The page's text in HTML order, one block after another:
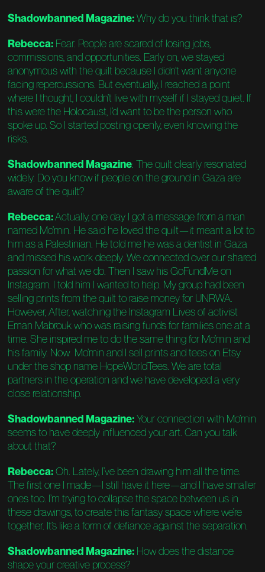
Shadowbanned Magazine:Why do you think that is?
Rebecca: Fear. People are scared of losing jobs,
commissions, and opportunities. Early on, we stayed
anonymous with the quilt because I didn’t want anyone
facing repercussions. But eventually, I reached a point
where I thought, I couldn’t live with myself if I stayed quiet. If
this were the Holocaust, I’d want to be the person who
spoke up. So I started posting openly, even knowing the
risks.
Shadowbanned Magazine: The quilt clearly resonated
widely. Do you know if people on the ground in Gaza are
aware of the quilt?
Rebecca:Actually, one day I got a message from a man
named Mo’min. He said he loved the quilt—it meant a lot to
him as a Palestinian. He told me he was a dentist in Gaza
and missed his work deeply. We connected over our shared
passion for what we do. Then I saw his GoFundMe on
Instagram. I told him I wanted to help. My group had been
selling prints from the quilt to raise money for UNRWA.
However, After, watching the Instagram Lives of activist
Eman Mabrouk who was raising funds for families one at a
time. She inspired me to do the same thing for Mo’min and
his family. Now Mo’min and I sell prints and tees on Etsy
under the shop name HopeWorldTees. We are total
partners in the operation and we have developed a very
close relationship.
Shadowbanned Magazine:Your connection with Mo’min
seems to have deeply influenced your art. Can you talk
about that?
Rebecca:Oh. Lately, I’ve been drawing him all the time.
The first one I made—I still have it here—and I have smaller
ones too. I’m trying to collapse the space between us in
these drawings, to create this fantasy space where we’re
together. It’s like a form of defiance against the separation.
Shadowbanned Magazine: How does the distance
shape your creative process?